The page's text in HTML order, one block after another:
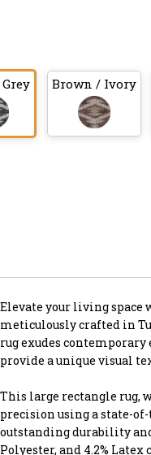
Brown / Ivory
Elevate your living space
meticulously crafted in
rug exudes
provide a unique visual
This large rectangle rug,
precision using a state-
outstanding durability
Polyester, and 4.2%